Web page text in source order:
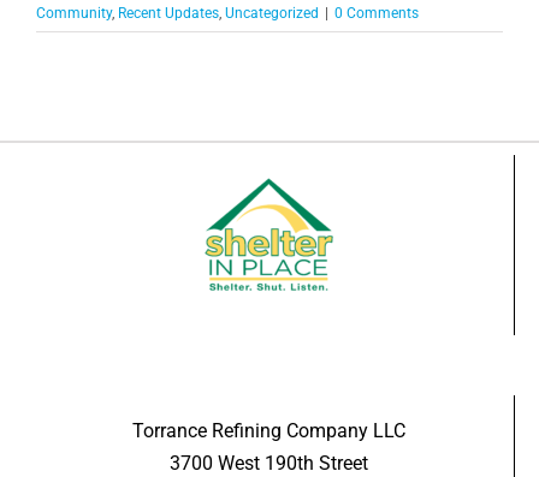
Community, Recent Updates, Uncategorized 0 Comments
Torrance Refining Company LLC
3700 West 190th Street